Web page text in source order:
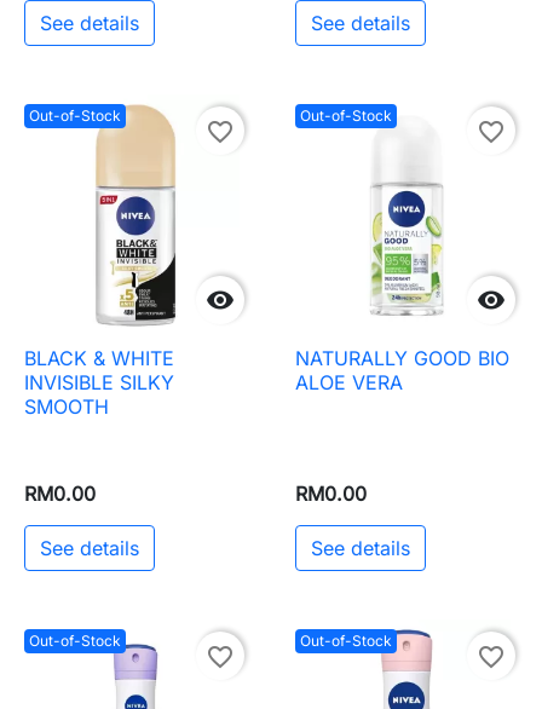
See details See details
Out-of-Stock

favorite_border
BLACK & WHITE
INVISIBLE SILKY
SMOOTH
RM0.00
See details
Out-of-Stock

favorite_border
NATURALLY GOOD BIO
ALOE VERA
RM0.00
See details
Out-of-Stock
favorite_border
Out-of-Stock
favorite_border